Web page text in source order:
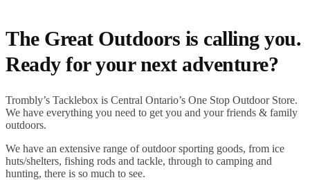
The Great Outdoors is calling you.
Ready for your next adventure?
Trombly’s Tacklebox is Central Ontario’s One Stop Outdoor Store.
We have everything you need to get you and your friends & family
outdoors.
We have an extensive range ofoutdoor sporting goods, from ice
huts/shelters, fishing rods and tackle, through to camping and
hunting, there is so much to see.